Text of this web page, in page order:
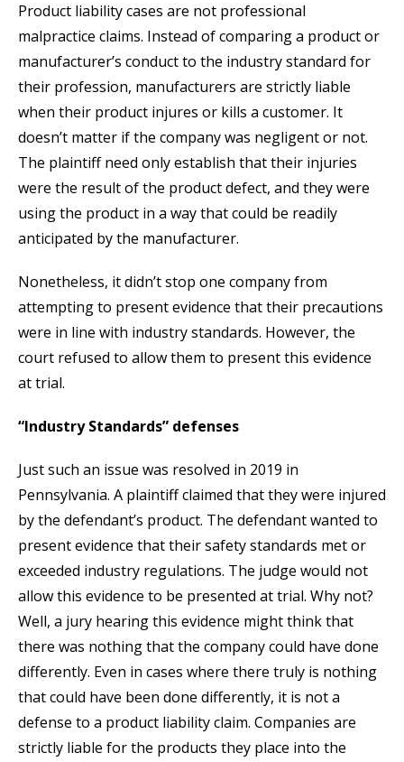
Product liability cases are not professional
malpractice claims. Instead of comparing a product or
manufacturer’s conduct to the industry standard for
their profession, manufacturers are strictly liable
when their product injures or kills a customer. It
doesn’t matter if the company was negligent or not.
The plaintiff need only establish that their injuries
were the result of the product defect, and they were
using the product in a way that could be readily
anticipated by the manufacturer.
Nonetheless, it didn’t stop one company from
attempting to present evidence that their precautions
were in line with industry standards. However, the
court refused to allow them to present this evidence
at trial.
“Industry Standards” defenses
Just such an issue was resolved in 2019 in
Pennsylvania. A plaintiff claimed that they were injured
by the defendant’s product. The defendant wanted to
present evidence that their safety standards met or
exceeded industry regulations. The judge would not
allow this evidence to be presented at trial. Why not?
Well, a jury hearing this evidence might think that
there was nothing that the company could have done
differently. Even in cases where there truly is nothing
that could have been done differently, it is not a
defense to a product liability claim. Companies are
strictly liable for the products they place into the